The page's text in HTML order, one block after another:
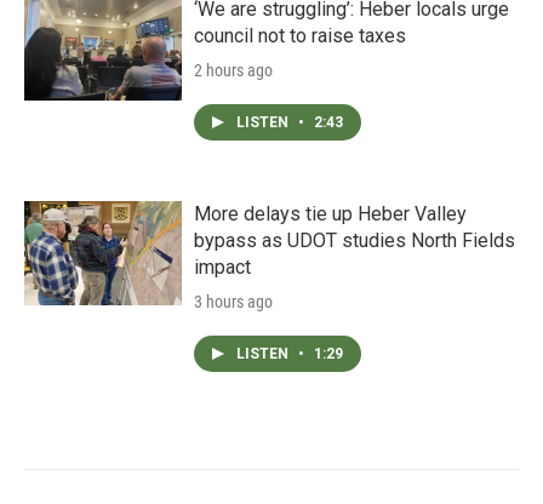
‘We are struggling’: Heber locals urge
council not to raise taxes
2 hours ago
LISTEN • 2:43
More delays tie up Heber Valley
bypass as UDOT studies North Fields
impact
3 hours ago
LISTEN • 1:29